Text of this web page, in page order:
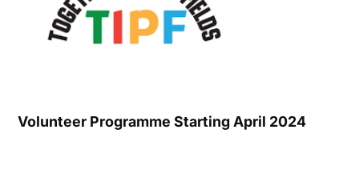
Volunteer Programme Starting April 2024